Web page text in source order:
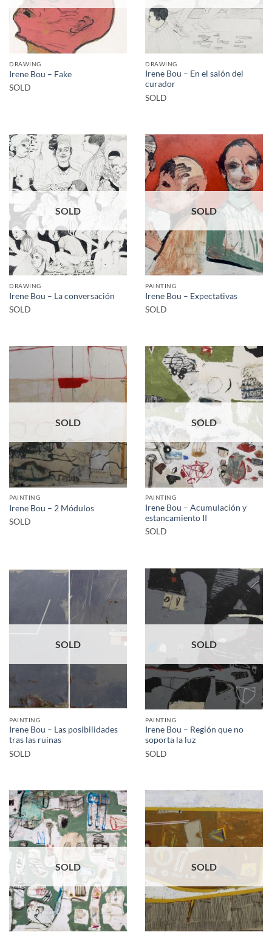
DRAWING
Irene Bou – Fake
SOLD
DRAWING
Irene Bou – En el salón del
curador
SOLD
SOLD
DRAWING
Irene Bou – La conversación
SOLD
SOLD
PAINTING
Irene Bou – Expectativas
SOLD
SOLD
PAINTING
Irene Bou – 2 Módulos
SOLD
SOLD
PAINTING
Irene Bou – Acumulación y
estancamiento II
SOLD
SOLD
PAINTING
Irene Bou – Las posibilidades
tras las ruinas
SOLD
SOLD
PAINTING
Irene Bou – Región que no
soporta la luz
SOLD
SOLD SOLD